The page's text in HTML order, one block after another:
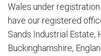
Wales under
have our registered
Sands Industrial Estate,
Buckinghamshire,